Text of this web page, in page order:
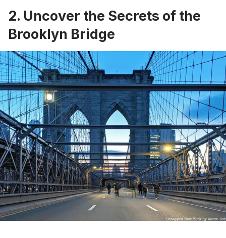
2. Uncover the Secrets of the
Brooklyn Bridge